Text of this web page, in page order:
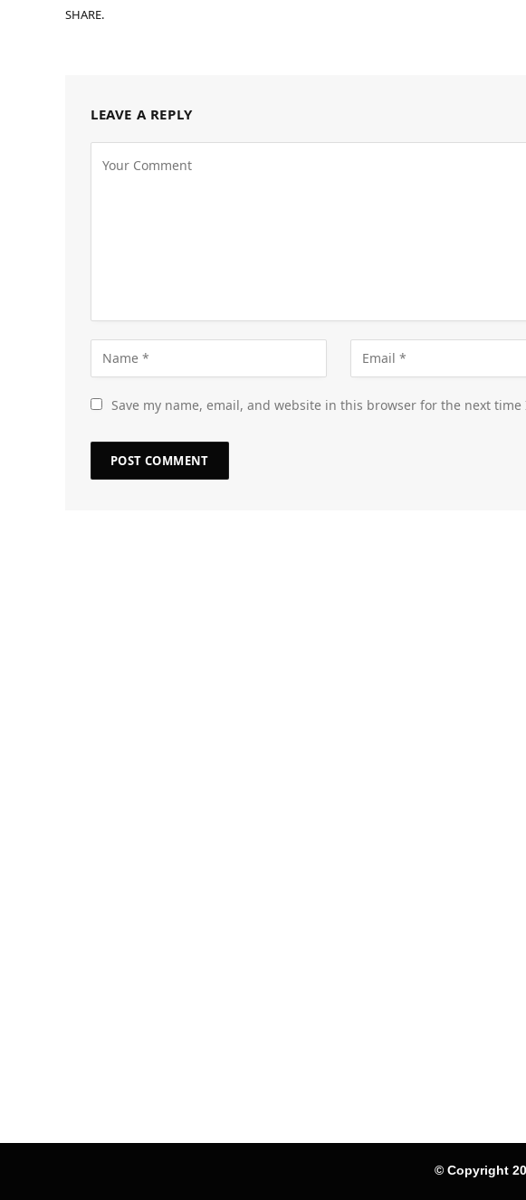
SHARE.
LEAVE A REPLY
Save my name, email, and website in this browser for the next time
© Copyright